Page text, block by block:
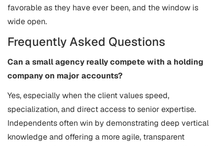
favorable as they have ever been, and the window is
wide open.
Frequently Asked Questions
Can a small agency really compete with a holding
company on major accounts?
Yes, especially when the client values speed,
specialization, and direct access to senior expertise.
Independents often win by demonstrating deep vertical
knowledge and offering a more agile, transparent